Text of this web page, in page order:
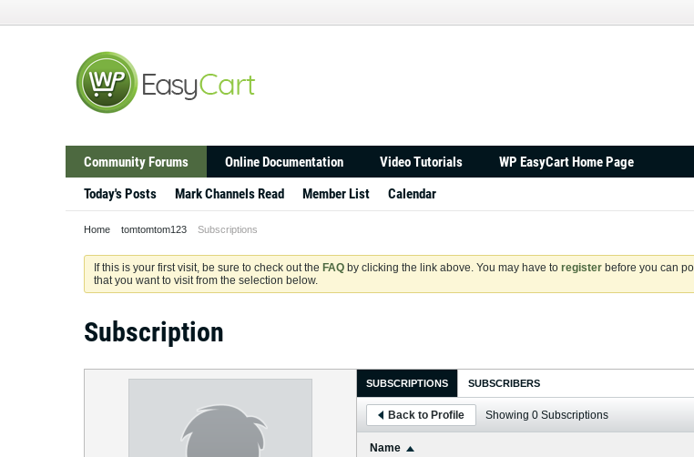
Community Forums Online Documentation Video Tutorials
WP EasyCart Home Page
Today's Posts
Mark Channels Read Member List Calendar
Home tomtomtom123 Subscriptions
If this is your first visit, be sure to check out the FAQ by clicking the link above. You may have to register before you can
that you want to visit from the selection below.
Subscription
SUBSCRIPTIONS SUBSCRIBERS
Back to Profile Showing 0 Subscriptions
Name